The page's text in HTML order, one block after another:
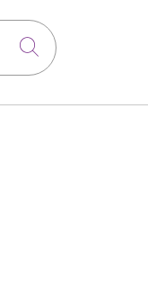
Click to